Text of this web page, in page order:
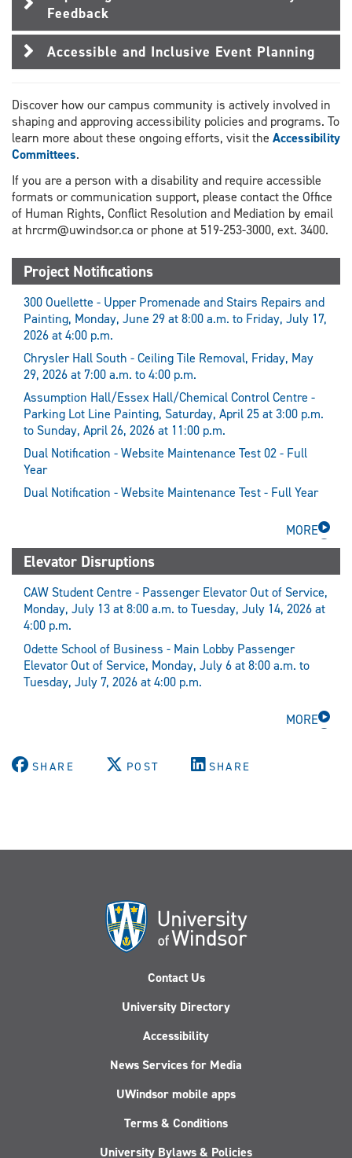
Feedback
Accessible and Inclusive Event Planning
Discover how our campus community is actively involved in
shaping and approving accessibility policies and programs. To
learn more about these ongoing efforts, visit the Accessibility
Committees.
If you are a person with a disability and require accessible
formats or communication support, please contact the Office
of Human Rights, Conflict Resolution and Mediation by email
at hrcrm@uwindsor.ca or phone at 519-253-3000, ext. 3400.
Project Notifications
300 Ouellette - Upper Promenade and Stairs Repairs and
Painting, Monday, June 29 at 8:00 a.m. to Friday, July 17,
2026 at 4:00 p.m.
Chrysler Hall South - Ceiling Tile Removal, Friday, May
29, 2026 at 7:00 a.m. to 4:00 p.m.
Assumption Hall/Essex Hall/Chemical Control Centre -
Parking Lot Line Painting, Saturday, April 25 at 3:00 p.m.
to Sunday, April 26, 2026 at 11:00 p.m.
Dual Notification - Website Maintenance Test 02 - Full
Year
Dual Notification - Website Maintenance Test - Full Year
MORE
Elevator Disruptions
CAW Student Centre - Passenger Elevator Out of Service,
Monday, July 13 at 8:00 a.m. to Tuesday, July 14, 2026 at
4:00 p.m.
Odette School of Business - Main Lobby Passenger
Elevator Out of Service, Monday, July 6 at 8:00 a.m. to
Tuesday, July 7, 2026 at 4:00 p.m.
MORE
SHARE POST SHARE
Contact Us
University Directory
Accessibility
News Services for Media
UWindsor mobile apps
Terms & Conditions
University Bylaws & Policies